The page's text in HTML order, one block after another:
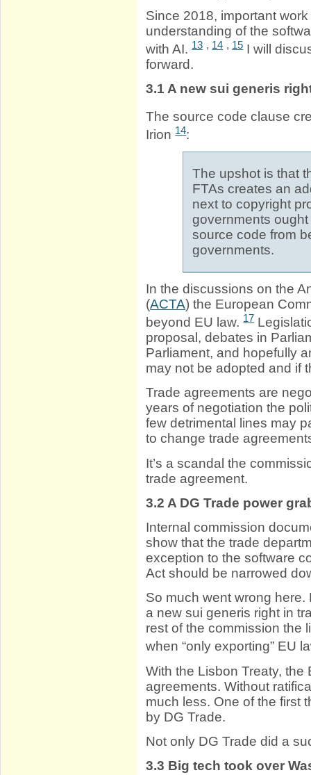
Since 2018, important
understanding of the
with AI.13 , 14 , 15I will
forward.
3.1 A new sui generis
The source code clause
Irion14:
The upshot is that
FTAs creates an
next to copyright
governments
source code from
governments.
In the discussions on the
(ACTA) the European
beyond EU law.17
proposal, debates in
Parliament, and hopefully
may not be adopted and if
Trade agreements are
years of negotiation the
few detrimental lines may
to change trade
It’s a scandal the
trade agreement.
3.2 A DG Trade power
Internal commission
show that the trade
exception to the software
Act should be narrowed
So much went wrong
a new sui generis right in
rest of the commission the
when “only exporting” EU
With the Lisbon Treaty,
agreements. Without
much less. One of the first
by DG Trade.
Not only DG Trade did a
3.3 Big tech took over